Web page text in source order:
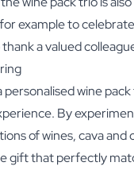
example to
a valued
wine pack
By
of wines, cava and
gift that perfectly